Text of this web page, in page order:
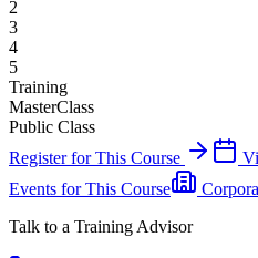
2
3
4
5
Training
MasterClass
Public Class
Register for This Course
Events for This Course
Talk to a Training Advisor